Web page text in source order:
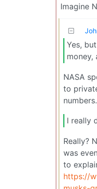
Imagine
Yes,
NASA
to
numbers.
I really
Really?
was
to
https://